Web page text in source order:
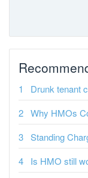
Drunk tenant
Why HMOs
Standing
Is HMO still